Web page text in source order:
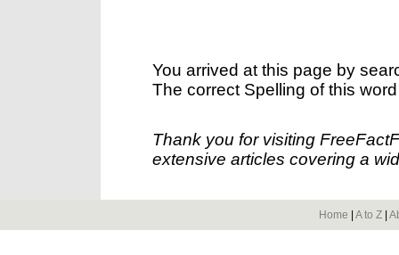
You arrived at this page by
The correct Spelling of this
Thank you for visiting
extensive articles covering a
Home A to Z